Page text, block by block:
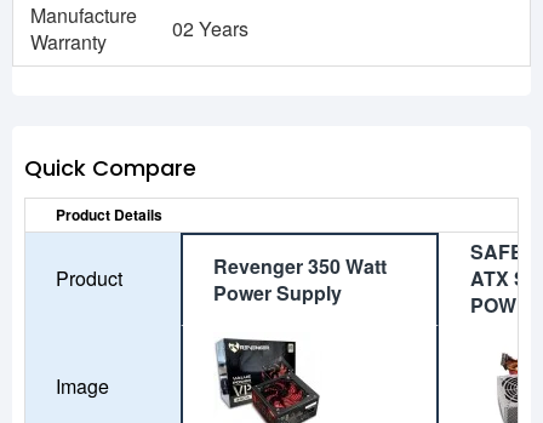
Manufacture
Warranty
02 Years
Quick Compare
Product Details
Product
Revenger 350 Watt
Power Supply
SAFE
ATX
Image